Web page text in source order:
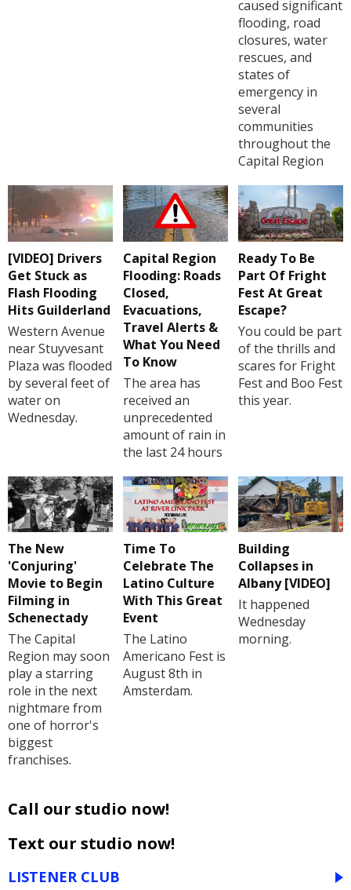
caused significant
flooding, road
closures, water
rescues, and
states of
emergency in
several
communities
throughout the
Capital Region
[VIDEO] Drivers
Get Stuck as
Flash Flooding
Hits Guilderland
Western Avenue
near Stuyvesant
Plaza was flooded
by several feet of
water on
Wednesday.
Capital Region
Flooding: Roads
Closed,
Evacuations,
Travel Alerts &
What You Need
To Know
The area has
received an
unprecedented
amount of rain in
the last 24 hours
Ready To Be
Part Of Fright
Fest At Great
Escape?
You could be part
of the thrills and
scares for Fright
Fest and Boo Fest
this year.
The New
'Conjuring'
Movie to Begin
Filming in
Schenectady
The Capital
Region may soon
play a starring
role in the next
nightmare from
one of horror's
biggest
franchises.
Time To
Celebrate The
Latino Culture
With This Great
Event
The Latino
Americano Fest is
August 8th in
Amsterdam.
Building
Collapses in
Albany [VIDEO]
It happened
Wednesday
morning.
Call our studio now!
Text our studio now!
LISTENER CLUB